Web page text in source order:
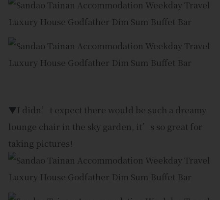
▼I didn’t expect there would be such a dreamy
lounge chair in the sky garden, it’s so great for
taking pictures!